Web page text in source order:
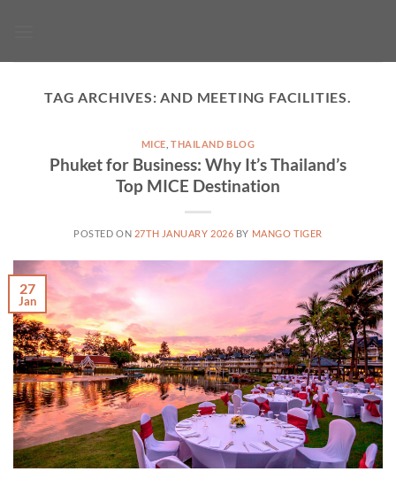
TAG ARCHIVES:AND MEETING FACILITIES.
MICE ,THAILAND BLOG
Phuket for Business: Why It’s Thailand’s
Top MICE Destination
POSTED ON 27TH JANUARY 2026 BY MANGO TIGER
27
Jan